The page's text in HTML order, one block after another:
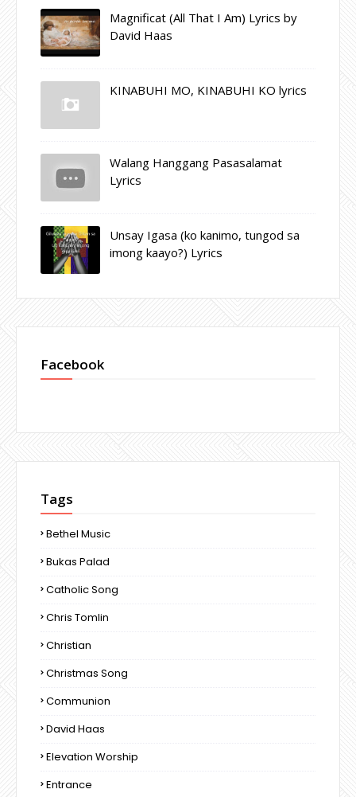
Magnificat (All That I Am) Lyrics by
David Haas
KINABUHI MO, KINABUHI KO lyrics
Walang Hanggang Pasasalamat
Lyrics
Unsay Igasa (ko kanimo, tungod sa
imong kaayo?) Lyrics
Facebook
Tags
Bethel Music
Bukas Palad
Catholic Song
Chris Tomlin
Christian
Christmas Song
Communion
David Haas
Elevation Worship
Entrance